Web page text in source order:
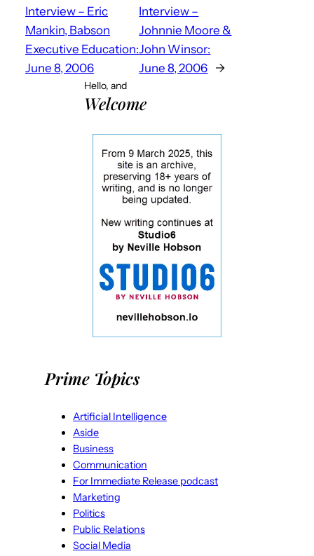
Interview – Eric
Mankin, Babson
Executive Education:
June 8, 2006
Interview –
Johnnie Moore &
John Winsor:
June 8, 2006 →
Hello, and
Welcome
Prime Topics
Artificial Intelligence
Aside
Business
Communication
For Immediate Release podcast
Marketing
Politics
Public Relations
Social Media